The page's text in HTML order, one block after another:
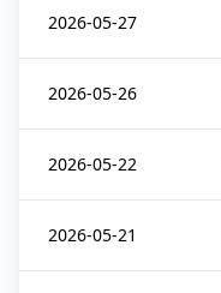
2026-05-27
2026-05-26
2026-05-22
2026-05-21